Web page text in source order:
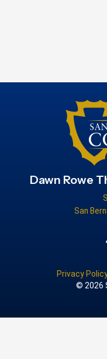
Dawn Rowe
San
Privacy
© 2026